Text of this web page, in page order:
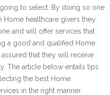
to select. By doing so one
Home healthcare givers they
and will offer services that
a good and qualified Home
that they will receive
The article below entails tips
the best Home
in the right manner.